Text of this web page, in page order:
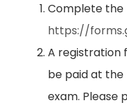
Complete
https://
A registration
be paid at
exam. Please